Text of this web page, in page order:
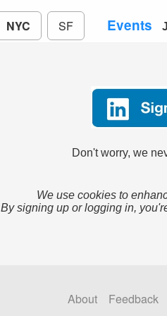
NYC SF Events
Don't worry, we
We use cookies to
By signing up or logging in,
About Feedback